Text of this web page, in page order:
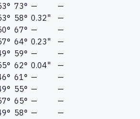
73° —
—
58° 0.32"
—
67° —
—
64° 0.23"
—
59° —
—
62° 0.04"
—
61° —
—
55° —
—
65° —
—
58° —
—